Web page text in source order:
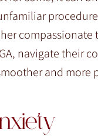
navigate their
and more